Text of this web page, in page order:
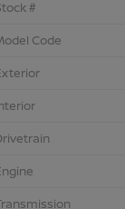
#
Code